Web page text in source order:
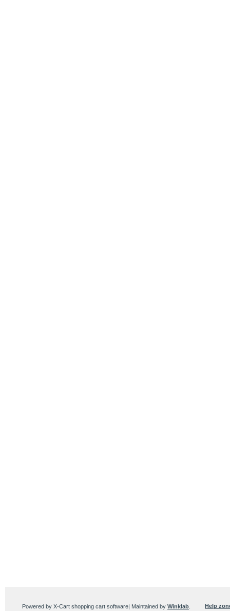
Help
Powered by X-Cart shopping cart software| Maintained by Winklab